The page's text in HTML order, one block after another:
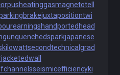
heatinggasmagnetotell
juxtapositiontwi
handportedhead
quenchedsparkjapanese
kilowattsecondtechnicalgrad
jacketedwall
seismicefficiencyki